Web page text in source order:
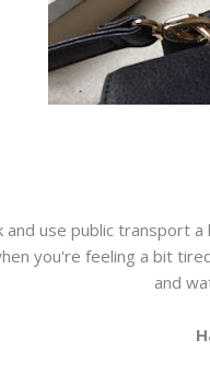
use public transport
you're feeling a bit
and